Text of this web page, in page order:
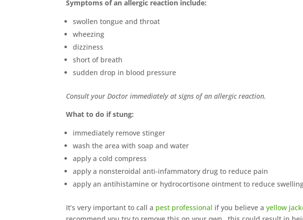
Symptoms of an allergic reaction include:
swollen tongue and throat
wheezing
dizziness
short of breath
sudden drop in blood pressure
Consult your Doctor immediately at signs of an allergic reaction.
What to do if stung:
immediately remove stinger
wash the area with soap and water
apply a cold compress
apply a nonsteroidal anti-infammatory drug to reduce pain
apply an antihistamine or hydrocortisone ointment to reduce
It’s very important to call a pest professional if you believe ayellow